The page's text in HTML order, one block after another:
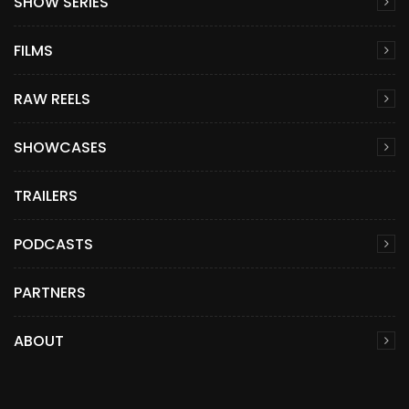
FILMS
RAW REELS
SHOWCASES
TRAILERS
PODCASTS
PARTNERS
ABOUT